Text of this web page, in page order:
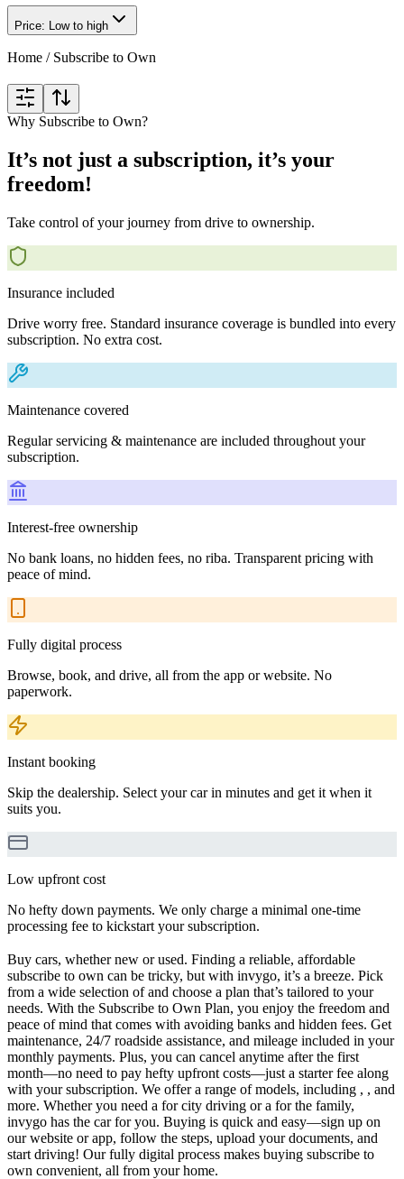
Price: Low to high
Home / Subscribe to Own
Why Subscribe to Own?
It’s not just a subscription, it’s your
freedom!
Take control of your journey from drive to ownership.
Insurance included
Drive worry free. Standard insurance coverage is bundled into every
subscription. No extra cost.
Maintenance covered
Regular servicing & maintenance are included throughout your
subscription.
Interest-free ownership
No bank loans, no hidden fees, no riba. Transparent pricing with
peace of mind.
Fully digital process
Browse, book, and drive, all from the app or website. No
paperwork.
Instant booking
Skip the dealership. Select your car in minutes and get it when it
suits you.
Low upfront cost
No hefty down payments. We only charge a minimal one-time
processing fee to kickstart your subscription.
Buy cars, whether new or used. Finding a reliable, affordable
subscribe to own can be tricky, but with invygo, it’s a breeze. Pick
from a wide selection of and choose a plan that’s tailored to your
needs. With the Subscribe to Own Plan, you enjoy the freedom and
peace of mind that comes with avoiding banks and hidden fees. Get
maintenance, 24/7 roadside assistance, and mileage included in your
monthly payments. Plus, you can cancel anytime after the first
month—no need to pay hefty upfront costs—just a starter fee along
with your subscription. We offer a range of models, including , , and
more. Whether you need a for city driving or a for the family,
invygo has the car for you. Buying is quick and easy—sign up on
our website or app, follow the steps, upload your documents, and
start driving! Our fully digital process makes buying subscribe to
own convenient, all from your home.